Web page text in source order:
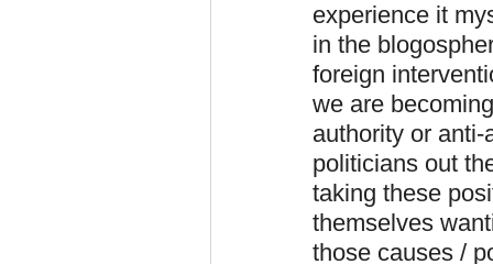
experience it
in the
foreign
we are
authority or
politicians out
taking these
themselves
those causes /